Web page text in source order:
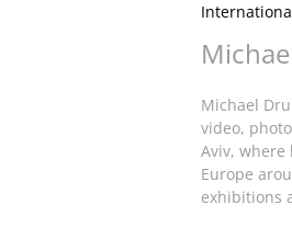
Michael
video,
Aviv, where
Europe
exhibitions